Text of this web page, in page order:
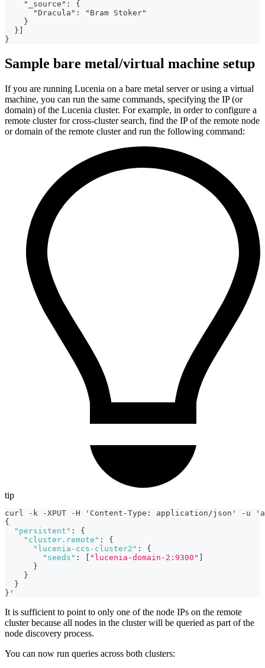
    "_source": {
      "Dracula": "Bram Stoker"
    }
  }]
}
Sample bare metal/virtual machine setup
If you are running Lucenia on a bare metal server or using a virtual
machine, you can run the same commands, specifying the IP (or
domain) of the Lucenia cluster. For example, in order to configure a
remote cluster for cross-cluster search, find the IP of the remote node
or domain of the remote cluster and run the following command:
tip
curl -k -XPUT -H 'Content-Type :
application/json' -u
{
"persistent" :
{
"cluster.remote" :
{
"lucenia-ccs-cluster2" :
{
"seeds" : "lucenia-domain-2:9300"
}
}
}
} '
It is sufficient to point to only one of the node IPs on the remote
cluster because all nodes in the cluster will be queried as part of the
node discovery process.
You can now run queries across both clusters: